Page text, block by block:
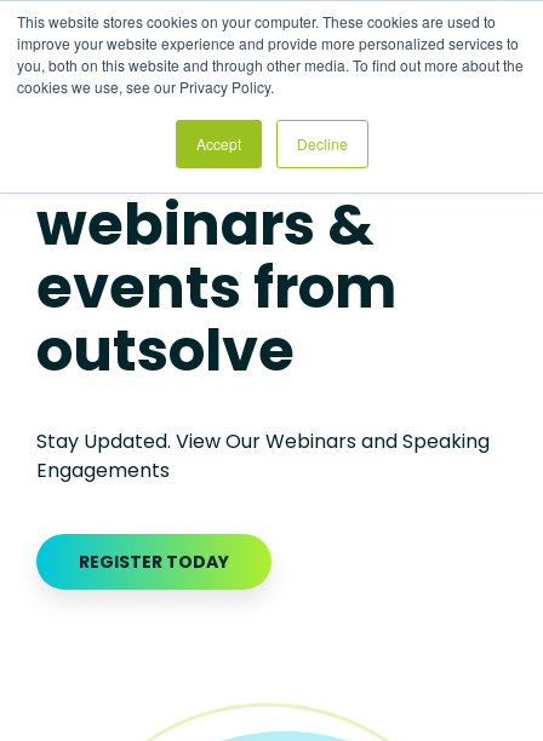
This website stores cookies on your computer. These cookies are used to
improve your website experience and provide more personalized services to
you, both on this website and through other media. To find out more about the
cookies we use, see our Privacy Policy.
Accept Decline
the
main
content.
HRCI AND SHRM CREDITS AVAILABLE
webinars &
events from
outsolve
Stay Updated. View Our Webinars and Speaking
Engagements
REGISTER TODAY